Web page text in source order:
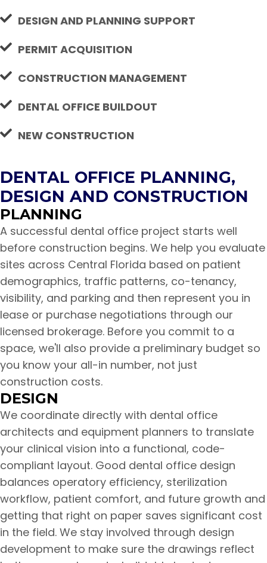
DESIGN AND PLANNING SUPPORT
PERMIT ACQUISITION
CONSTRUCTION MANAGEMENT
DENTAL OFFICE BUILDOUT
NEW CONSTRUCTION
DENTAL OFFICE PLANNING,
DESIGN AND CONSTRUCTION
PLANNING
A successful dental office project starts well
before construction begins. We help you evaluate
sites across Central Florida based on patient
demographics, traffic patterns, co-tenancy,
visibility, and parking and then represent you in
lease or purchase negotiations through our
licensed brokerage. Before you commit to a
space, we'll also provide a preliminary budget so
you know your all-in number, not just
construction costs.
DESIGN
We coordinate directly with dental office
architects and equipment planners to translate
your clinical vision into a functional, code-
compliant layout. Good dental office design
balances operatory efficiency, sterilization
workflow, patient comfort, and future growth and
getting that right on paper saves significant cost
in the field. We stay involved through design
development to make sure the drawings reflect